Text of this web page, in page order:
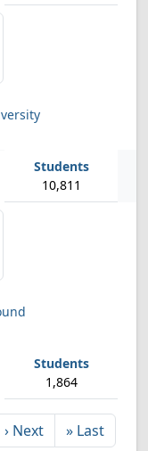
10,811
1,864
› Next » Last